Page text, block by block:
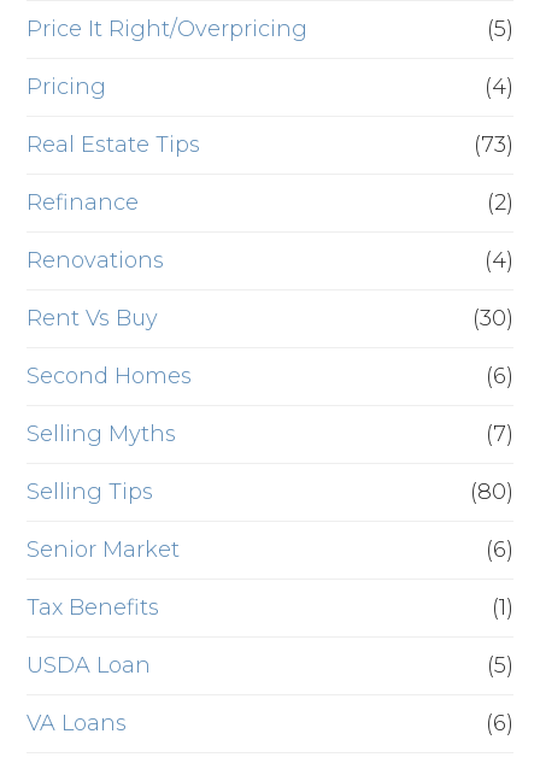
Price It Right/Overpricing (5)
Pricing (4)
Real Estate Tips (73)
Refinance (2)
Renovations (4)
Rent Vs Buy (30)
Second Homes (6)
Selling Myths (7)
Selling Tips (80)
Senior Market (6)
Tax Benefits (1)
USDA Loan (5)
VA Loans (6)